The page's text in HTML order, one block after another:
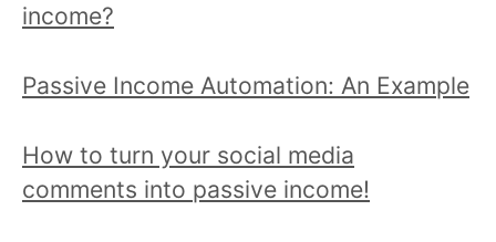
:
e
t
p
i
income?
Passive Income Automation: An Example
How to turn your social media
comments into passive income!